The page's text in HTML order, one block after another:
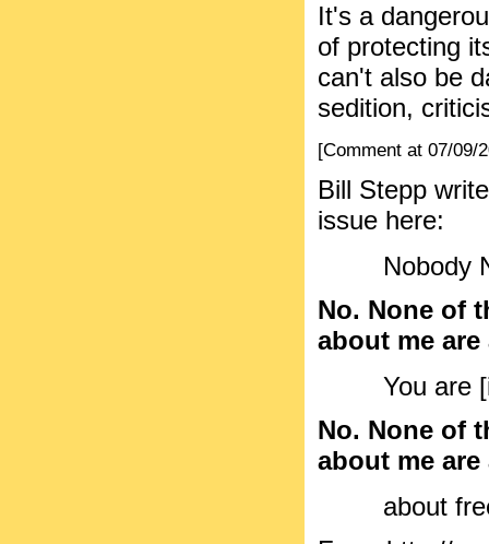
It's a
of protecting
can't also be
sedition,
[Comment at 07/09/
Bill Stepp
issue here:
Nobody
No. None of
about me
You are
No. None of
about me
about